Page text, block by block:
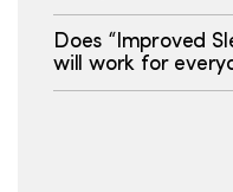
Does “Improved
will work for